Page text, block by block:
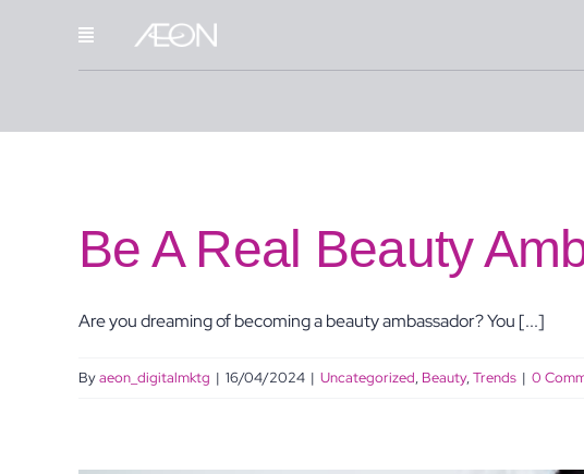
Be A Real Beauty
Are you dreaming of becoming a beauty ambassador? You [...]
Byaeon_digitalmktg | 16/04/2024 | Uncategorized, Beauty,Trends | 0